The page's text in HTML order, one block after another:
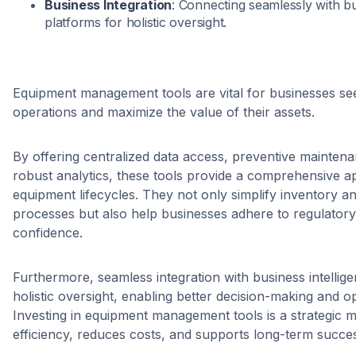
Business Integration: Connecting seamlessly with
platforms for holistic oversight.
Equipment management tools are vital for businesses
operations and maximize the value of their assets.
By offering centralized data access, preventive
robust analytics, these tools provide a comprehensive
equipment lifecycles. They not only simplify inventory
processes but also help businesses adhere to
confidence.
Furthermore, seamless integration with business
holistic oversight, enabling better decision-making and
Investing in equipment management tools is a strategic
efficiency, reduces costs, and supports long-term